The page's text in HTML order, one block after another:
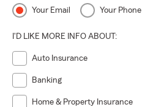
Your Email Your Phone
I'D LIKE MORE INFO ABOUT:
Auto Insurance
Banking
Home & Property Insurance